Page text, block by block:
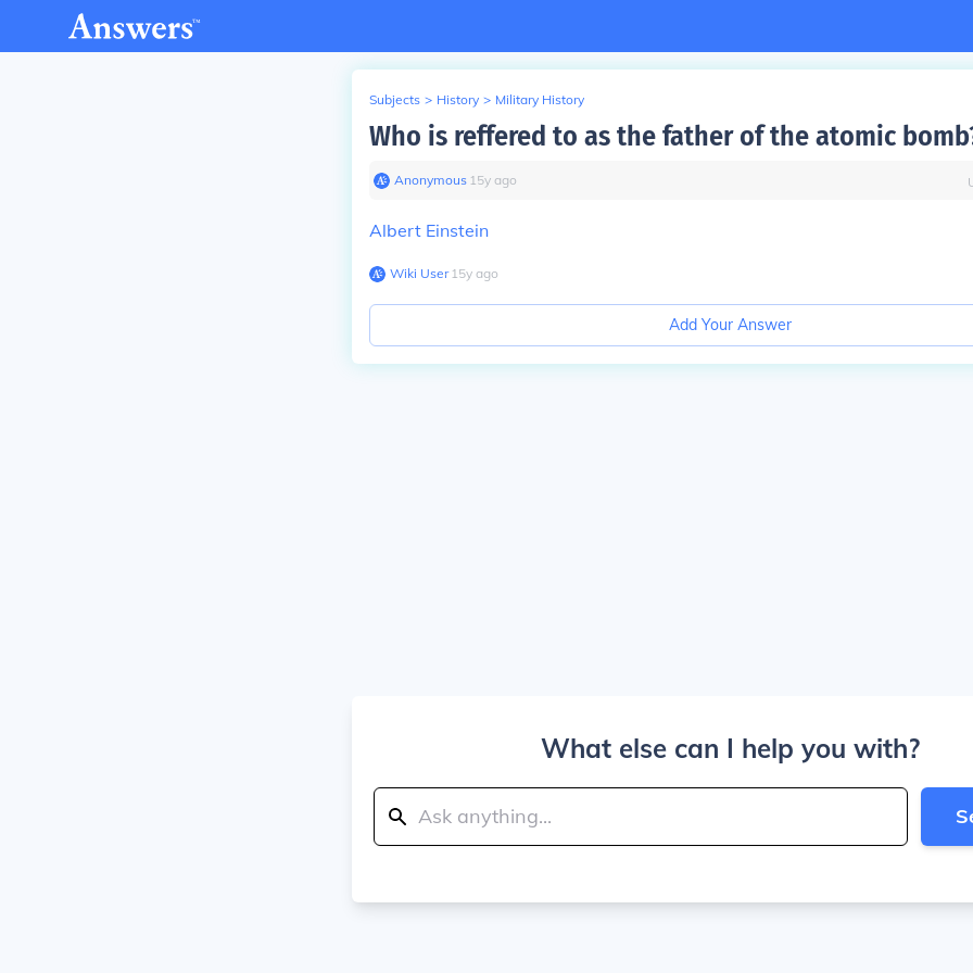
Subjects > History > Military History
Who is reffered to as the father of the atomic
Anonymous∙ 15y ago
Albert Einstein
Wiki User∙15y ago
Add Your Answer
What else can I help you with?